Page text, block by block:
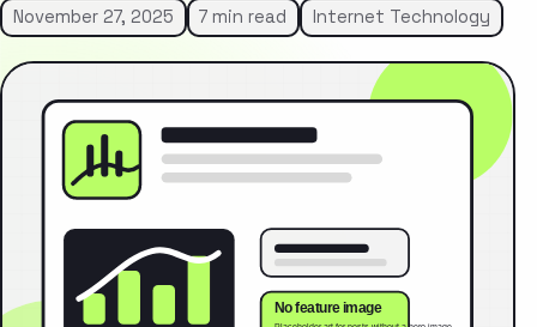
November 27, 2025 7 min read Internet Technology